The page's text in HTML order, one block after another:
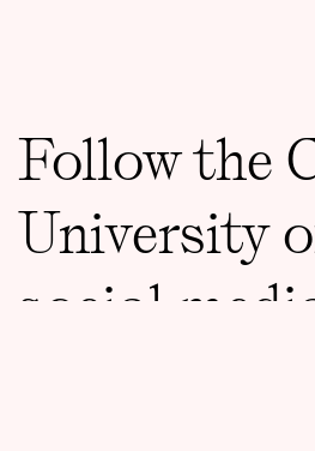
Follow the
University
social